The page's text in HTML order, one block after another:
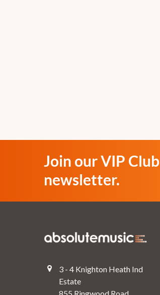
Join our VIP Club
newsletter.
3 - 4 Knighton Heath Ind
Estate